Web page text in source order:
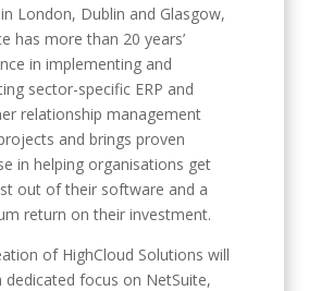
London, Dublin and Glasgow,
has more than 20 years’
in implementing and
sector-specific ERP and
relationship management
and brings proven
in helping organisations get
out of their software and a
return on their investment.
of HighCloud Solutions will
dedicated focus on NetSuite,